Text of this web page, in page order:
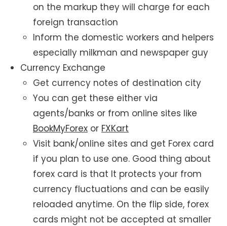
on the markup they will charge for each
foreign transaction
Inform the domestic workers and helpers
especially milkman and newspaper guy
Currency Exchange
Get currency notes of destination city
You can get these either via
agents/banks or from online sites like
BookMyForex or FXKart
Visit bank/online sites and get Forex card
if you plan to use one. Good thing about
forex card is that It protects your from
currency fluctuations and can be easily
reloaded anytime. On the flip side, forex
cards might not be accepted at smaller